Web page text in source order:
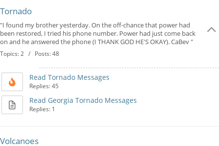
Tornado
"I found my brother yesterday. On the off-chance that power had
been restored, I tried his phone number. Power had just come back
on and he answered the phone (I THANK GOD HE'S OKAY). CaBev "
Topics: 2 / Posts: 48
Read Tornado Messages
Replies: 45
Read Georgia Tornado Messages
Replies: 1
Volcanoes